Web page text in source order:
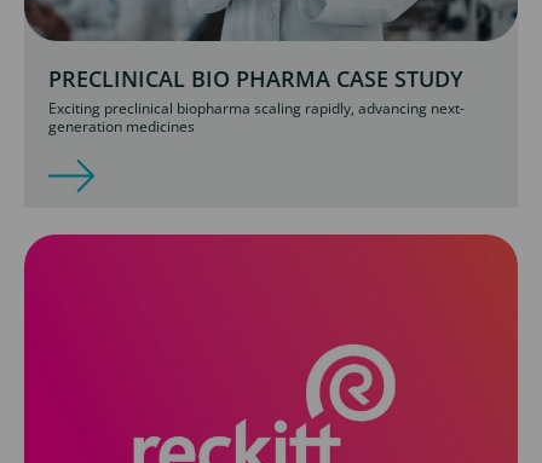
PRECLINICAL BIO PHARMA CASE STUDY
Exciting preclinical biopharma scaling rapidly, advancing next-
generation medicines